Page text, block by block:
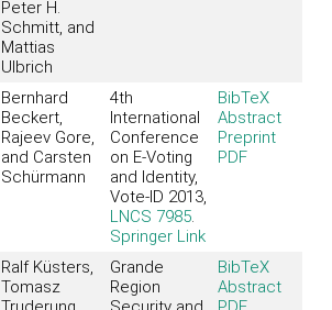
Peter H.
Schmitt, and
Mattias
Ulbrich
Bernhard
Beckert,
Rajeev Gore,
and Carsten
Schürmann
4th
International
Conference
on E-Voting
and Identity,
Vote-ID 2013,
LNCS 7985.
Springer Link
BibTeX
Abstract
Preprint
PDF
Ralf Küsters,
Tomasz
Grande
Region
BibTeX
Abstract